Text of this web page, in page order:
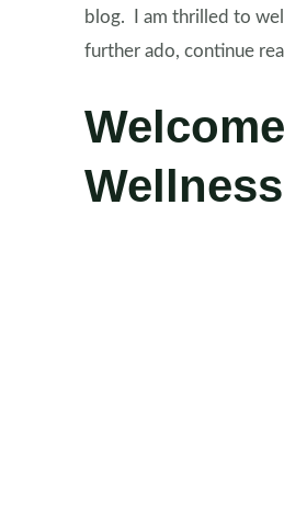
blog. I am thrilled to
further ado, continue